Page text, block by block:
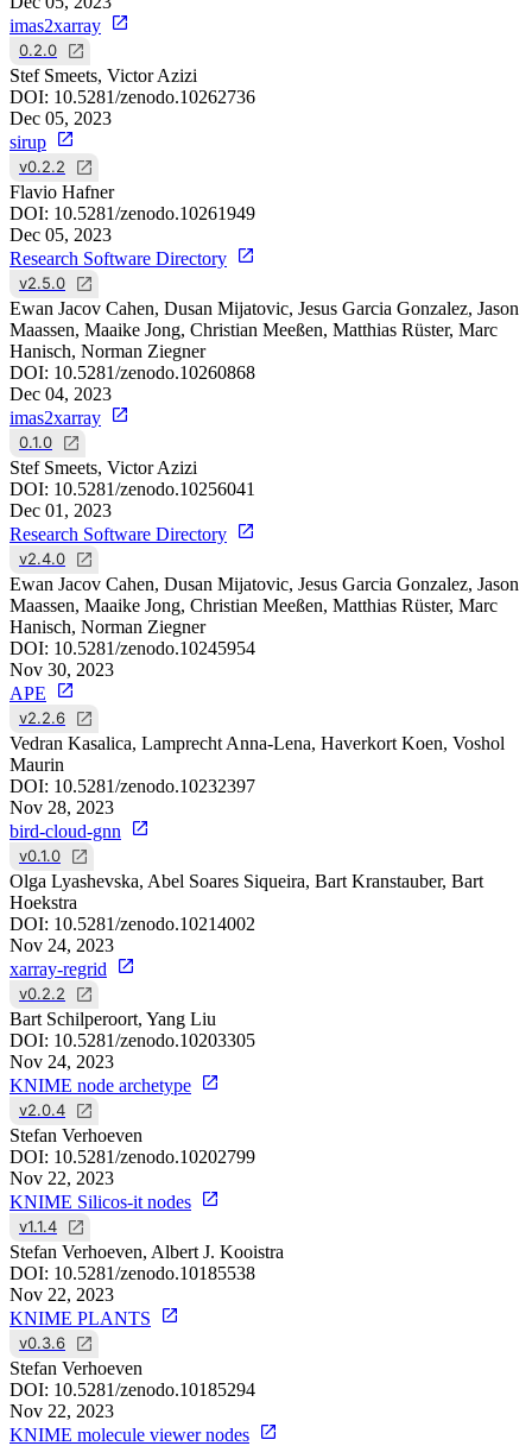
imas2xarray
0.2.0
Stef Smeets, Victor Azizi
DOI: 10.5281/zenodo.10262736
Dec 05, 2023
sirup
v0.2.2
Flavio Hafner
DOI: 10.5281/zenodo.10261949
Dec 05, 2023
Research Software Directory
v2.5.0
Ewan Jacov Cahen, Dusan Mijatovic, Jesus Garcia Gonzalez, Jason
Maassen, Maaike Jong, Christian Meeßen, Matthias Rüster, Marc
Hanisch, Norman Ziegner
DOI: 10.5281/zenodo.10260868
Dec 04, 2023
imas2xarray
0.1.0
Stef Smeets, Victor Azizi
DOI: 10.5281/zenodo.10256041
Dec 01, 2023
Research Software Directory
v2.4.0
Ewan Jacov Cahen, Dusan Mijatovic, Jesus Garcia Gonzalez, Jason
Maassen, Maaike Jong, Christian Meeßen, Matthias Rüster, Marc
Hanisch, Norman Ziegner
DOI: 10.5281/zenodo.10245954
Nov 30, 2023
APE
v2.2.6
Vedran Kasalica, Lamprecht Anna-Lena, Haverkort Koen, Voshol
Maurin
DOI: 10.5281/zenodo.10232397
Nov 28, 2023
bird-cloud-gnn
v0.1.0
Olga Lyashevska, Abel Soares Siqueira, Bart Kranstauber, Bart
Hoekstra
DOI: 10.5281/zenodo.10214002
Nov 24, 2023
xarray-regrid
v0.2.2
Bart Schilperoort, Yang Liu
DOI: 10.5281/zenodo.10203305
Nov 24, 2023
KNIME node archetype
v2.0.4
Stefan Verhoeven
DOI: 10.5281/zenodo.10202799
Nov 22, 2023
KNIME Silicos-it nodes
v1.1.4
Stefan Verhoeven, Albert J. Kooistra
DOI: 10.5281/zenodo.10185538
Nov 22, 2023
KNIME PLANTS
v0.3.6
Stefan Verhoeven
DOI: 10.5281/zenodo.10185294
Nov 22, 2023
KNIME molecule viewer nodes